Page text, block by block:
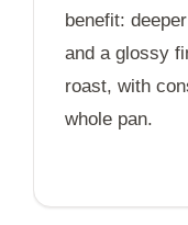
benefit:
and a glossy
roast, with
whole pan.